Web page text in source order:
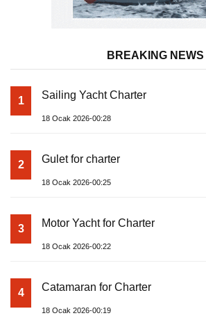
BREAKING NEWS
1 Sailing Yacht Charter
18 Ocak 2026-00:28
2 Gulet for charter
18 Ocak 2026-00:25
3 Motor Yacht for Charter
18 Ocak 2026-00:22
4 Catamaran for Charter
18 Ocak 2026-00:19